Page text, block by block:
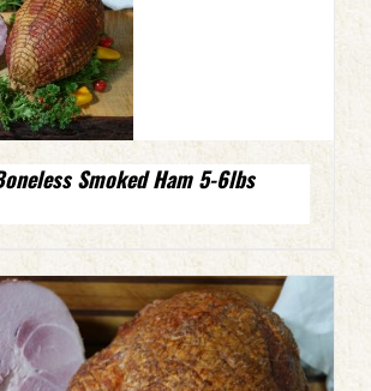
Smoked Ham 5-6lbs